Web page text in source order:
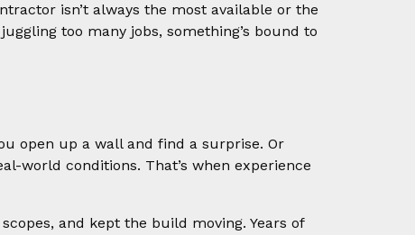
isn’t always the most available or the
too many jobs, something’s bound to
open up a wall and find a surprise. Or
world conditions. That’s when experience
and kept the build moving. Years of